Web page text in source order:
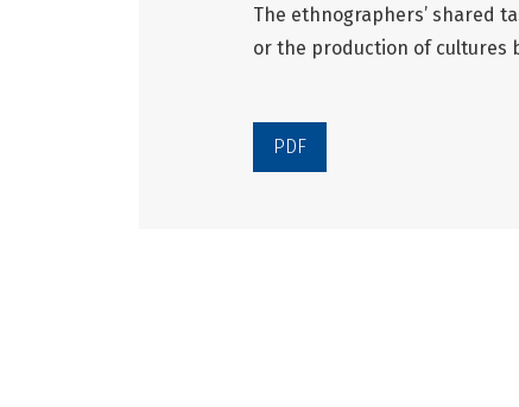
The ethnographers’ shared
or the production of cultures
PDF